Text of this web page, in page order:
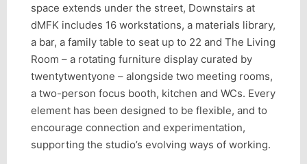
space extends under the street, Downstairs at
dMFK includes 16 workstations, a materials library,
a bar, a family table to seat up to 22 and The Living
Room – a rotating furniture display curated by
twentytwentyone – alongside two meeting rooms,
a two-person focus booth, kitchen and WCs. Every
element has been designed to be flexible, and to
encourage connection and experimentation,
supporting the studio’s evolving ways of working.